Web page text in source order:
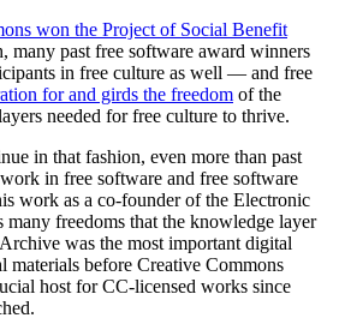
won the Project of Social Benefit
many past free software award winners
in free culture as well — and free
for and girds the freedom of the
needed for free culture to thrive.
in that fashion, even more than past
in free software and free software
work as a co-founder of the Electronic
freedoms that the knowledge layer
was the most important digital
materials before Creative Commons
host for CC-licensed works since